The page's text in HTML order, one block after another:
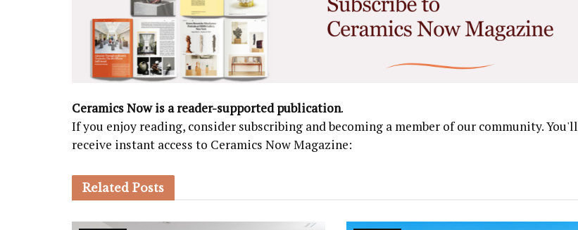
Ceramics Now is a reader-supported publication.
If you enjoy reading, consider subscribing and becoming a member of our community. You'll
receive instant access to Ceramics Now Magazine:
Related Posts